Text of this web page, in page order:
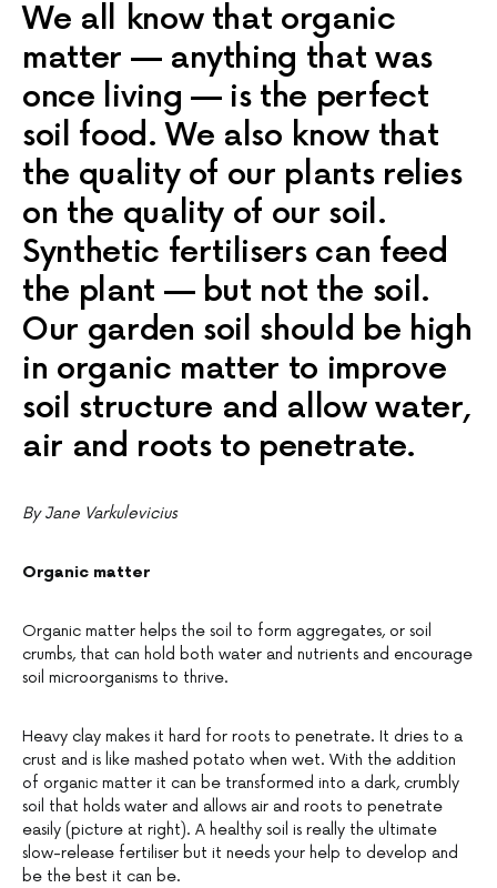
We all know that organic
matter — anything that was
once living — is the perfect
soil food. We also know that
the quality of our plants relies
on the quality of our soil.
Synthetic fertilisers can feed
the plant — but not the soil.
Our garden soil should be high
in organic matter to improve
soil structure and allow water,
air and roots to penetrate.
By Jane Varkulevicius
Organic matter
Organic matter helps the soil to form aggregates, or soil
crumbs, that can hold both water and nutrients and encourage
soil microorganisms to thrive.
Heavy clay makes it hard for roots to penetrate. It dries to a
crust and is like mashed potato when wet. With the addition
of organic matter it can be transformed into a dark, crumbly
soil that holds water and allows air and roots to penetrate
easily (picture at right). A healthy soil is really the ultimate
slow-release fertiliser but it needs your help to develop and
be the best it can be.